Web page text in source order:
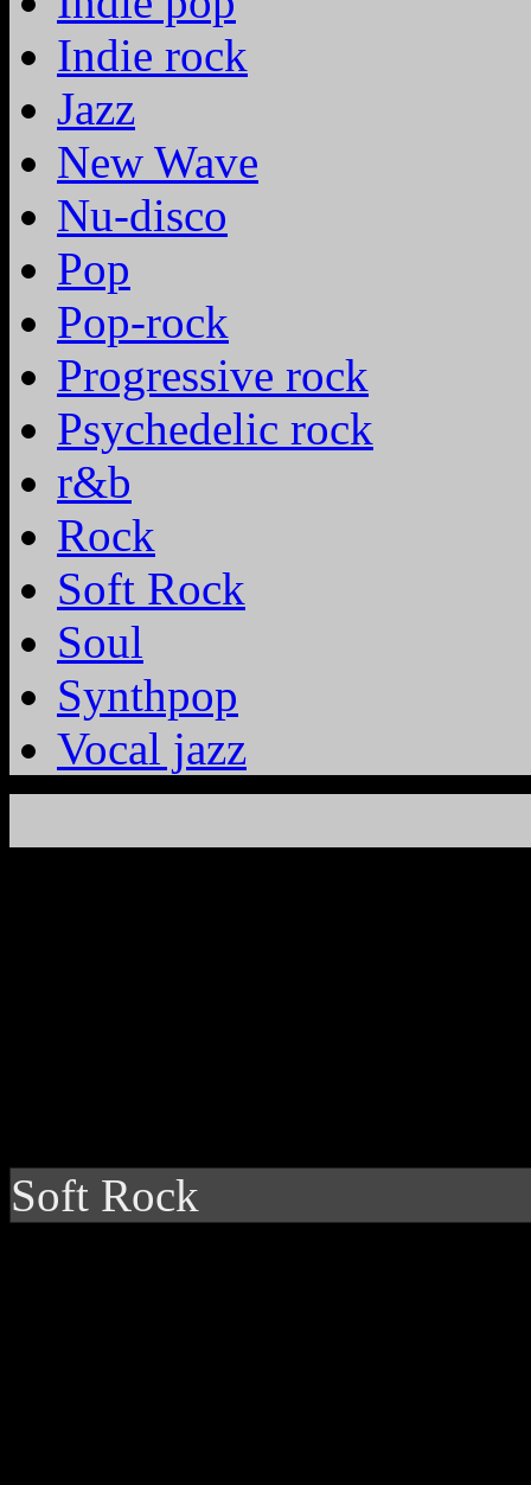
Indie rock
Jazz
New Wave
Nu-disco
Pop
Pop-rock
Progressive rock
Psychedelic rock
r&b
Rock
Soft Rock
Soul
Synthpop
Vocal jazz
Soft Rock